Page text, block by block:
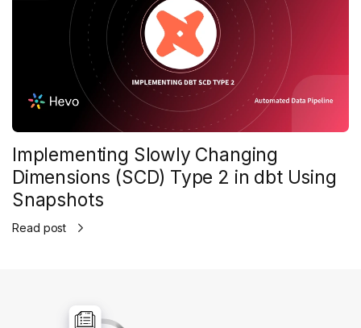
Implementing Slowly Changing
Dimensions (SCD) Type 2 in dbt Using
Snapshots
Read post